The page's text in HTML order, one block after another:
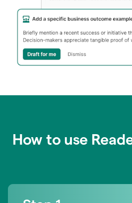
How to use